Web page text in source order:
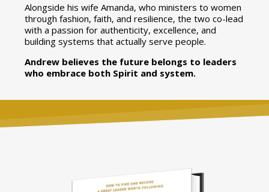
Alongside his wife Amanda, who ministers to women
through fashion, faith, and resilience, the two co-lead
with a passion for authenticity, excellence, and
building systems that actually serve people.
Andrew believes the future belongs to leaders
who embrace both Spirit and system.